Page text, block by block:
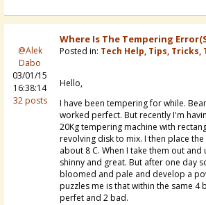
@Alek
Dabo
03/01/15
16:38:14
32 posts
Where Is The Tempering
Posted in: Tech Help, Tips, Tricks,
Hello,
I have been tempering for while.
worked perfect. But recently I'm
20Kg tempering machine with
revolving disk to mix. I then place
about 8 C. When I take them out
shinny and great. But after one day
bloomed and pale and develop a
puzzles me is that within the same 4
perfet and 2 bad.